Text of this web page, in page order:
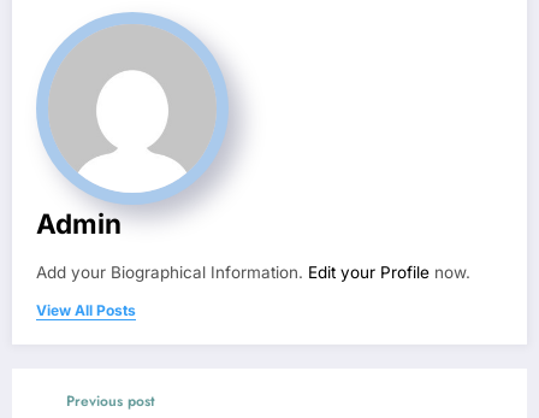
Admin
Add your Biographical Information. Edit your Profile now.
View All Posts
Previous post